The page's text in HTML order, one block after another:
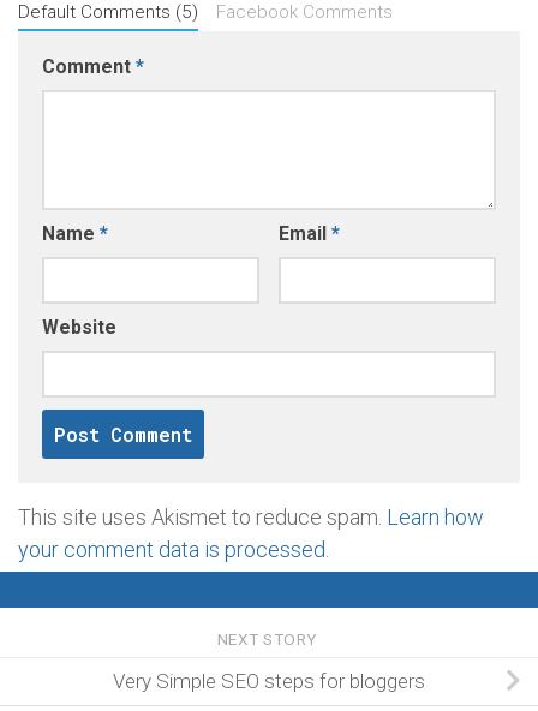
Default Comments (5) Facebook Comments
Comment *
Name * Email *
Website
This site uses Akismet to reduce spam. Learn how
your comment data is processed.
NEXT STORY
Very Simple SEO steps for bloggers